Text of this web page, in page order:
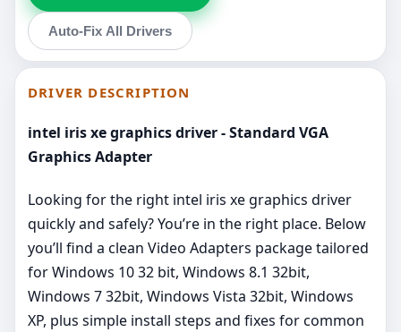
Auto-Fix All Drivers
DRIVER DESCRIPTION
intel iris xe graphics driver - Standard VGA
Graphics Adapter
Looking for the right intel iris xe graphics driver
quickly and safely? You’re in the right place. Below
you’ll find a clean Video Adapters package tailored
for Windows 10 32 bit, Windows 8.1 32bit,
Windows 7 32bit, Windows Vista 32bit, Windows
XP, plus simple install steps and fixes for common